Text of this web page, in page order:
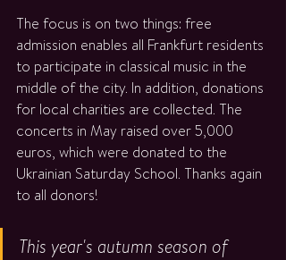
The focus is on two things: free
admission enables all Frankfurt residents
to participate in classical music in the
middle of the city. In addition, donations
for local charities are collected. The
concerts in May raised over 5,000
euros, which were donated to the
Ukrainian Saturday School. Thanks again
to all donors!
This year's autumn season of